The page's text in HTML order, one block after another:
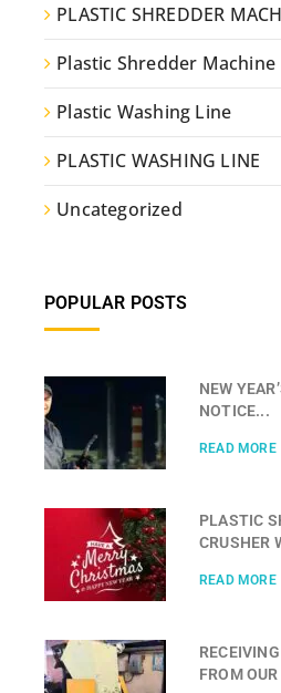
PLASTIC SHREDDER
Plastic Shredder Machine
Plastic Washing Line
PLASTIC WASHING LINE
Uncategorized
POPULAR POSTS
NEW
NOTICE...
READ MORE
PLASTIC
CRUSHER
READ MORE
FROM